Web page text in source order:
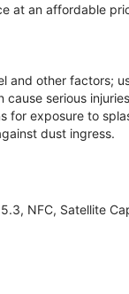
at an affordable
and other factors;
serious
for exposure to
dust ingress.
NFC, Satellite